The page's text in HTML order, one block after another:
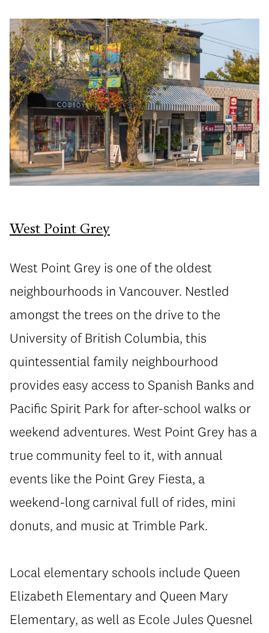
West Point Grey
West Point Grey is one of the oldest
neighbourhoods in Vancouver. Nestled
amongst the trees on the drive to the
University of British Columbia, this
quintessential family neighbourhood
provides easy access to Spanish Banks and
Pacific Spirit Park for after-school walks or
weekend adventures. West Point Grey has a
true community feel to it, with annual
events like the Point Grey Fiesta, a
weekend-long carnival full of rides, mini
donuts, and music at Trimble Park.
Local elementary schools include Queen
Elizabeth Elementary and Queen Mary
Elementary, as well as Ecole Jules Quesnel